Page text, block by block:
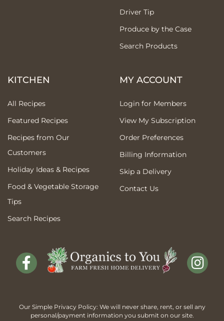
Driver Tip
Produce by the Case
Search Products
KITCHEN
All Recipes
Featured Recipes
Recipes from Our
Customers
Holiday Ideas & Recipes
Food & Vegetable Storage
Tips
Search Recipes
MY ACCOUNT
Login for Members
View My Subscription
Order Preferences
Billing Information
Skip a Delivery
Contact Us
Our Simple Privacy Policy: We will never share, rent, or sell any
personal/payment information you submit on our site.